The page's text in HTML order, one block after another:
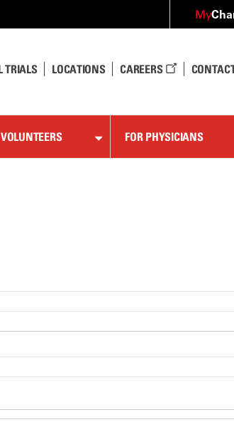
My
TRIALS LOCATIONS CAREERS
FOR PHYSICIANS